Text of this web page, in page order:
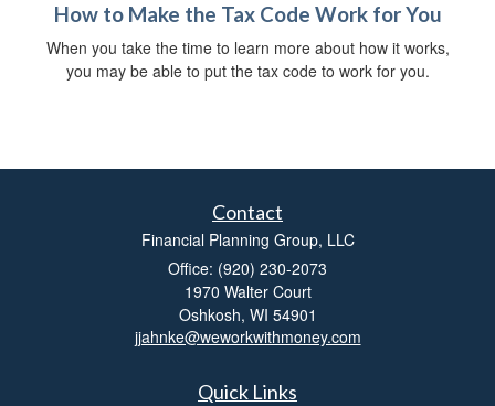
How to Make the Tax Code Work for You
When you take the time to learn more about how it works,
you may be able to put the tax code to work for you.
Contact
Financial Planning Group, LLC
Office: (920) 230-2073
1970 Walter Court
Oshkosh, WI 54901
jjahnke@weworkwithmoney.com
Quick Links